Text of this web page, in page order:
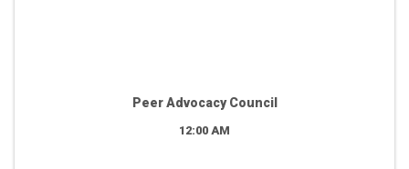
Peer Advocacy Council
12:00 AM